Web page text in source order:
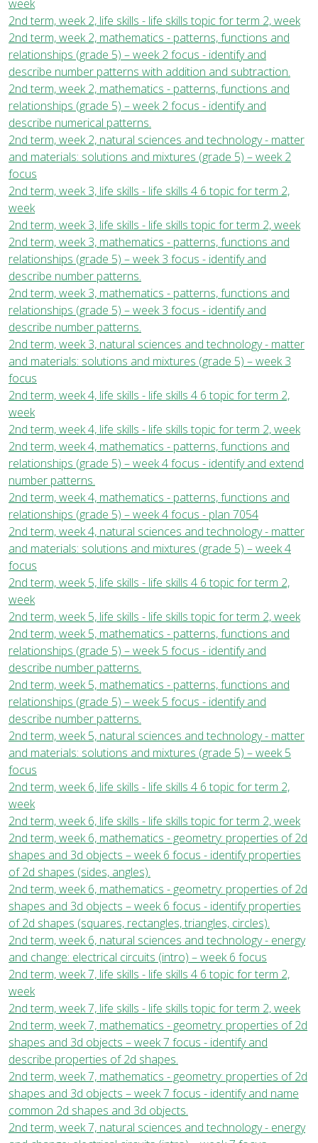
week
2nd term, week 2, life skills - life skills topic for term 2, week
2nd term, week 2, mathematics - patterns, functions and
relationships (grade 5) – week 2 focus - identify and
describe number patterns with addition and subtraction.
2nd term, week 2, mathematics - patterns, functions and
relationships (grade 5) – week 2 focus - identify and
describe numerical patterns.
2nd term, week 2, natural sciences and technology - matter
and materials: solutions and mixtures (grade 5) – week 2
focus
2nd term, week 3, life skills - life skills 4 6 topic for term 2,
week
2nd term, week 3, life skills - life skills topic for term 2, week
2nd term, week 3, mathematics - patterns, functions and
relationships (grade 5) – week 3 focus - identify and
describe number patterns.
2nd term, week 3, mathematics - patterns, functions and
relationships (grade 5) – week 3 focus - identify and
describe number patterns.
2nd term, week 3, natural sciences and technology - matter
and materials: solutions and mixtures (grade 5) – week 3
focus
2nd term, week 4, life skills - life skills 4 6 topic for term 2,
week
2nd term, week 4, life skills - life skills topic for term 2, week
2nd term, week 4, mathematics - patterns, functions and
relationships (grade 5) – week 4 focus - identify and extend
number patterns.
2nd term, week 4, mathematics - patterns, functions and
relationships (grade 5) – week 4 focus - plan 7054
2nd term, week 4, natural sciences and technology - matter
and materials: solutions and mixtures (grade 5) – week 4
focus
2nd term, week 5, life skills - life skills 4 6 topic for term 2,
week
2nd term, week 5, life skills - life skills topic for term 2, week
2nd term, week 5, mathematics - patterns, functions and
relationships (grade 5) – week 5 focus - identify and
describe number patterns.
2nd term, week 5, mathematics - patterns, functions and
relationships (grade 5) – week 5 focus - identify and
describe number patterns.
2nd term, week 5, natural sciences and technology - matter
and materials: solutions and mixtures (grade 5) – week 5
focus
2nd term, week 6, life skills - life skills 4 6 topic for term 2,
week
2nd term, week 6, life skills - life skills topic for term 2, week
2nd term, week 6, mathematics - geometry: properties of 2d
shapes and 3d objects – week 6 focus - identify properties
of 2d shapes (sides, angles).
2nd term, week 6, mathematics - geometry: properties of 2d
shapes and 3d objects – week 6 focus - identify properties
of 2d shapes (squares, rectangles, triangles, circles).
2nd term, week 6, natural sciences and technology - energy
and change: electrical circuits (intro) – week 6 focus
2nd term, week 7, life skills - life skills 4 6 topic for term 2,
week
2nd term, week 7, life skills - life skills topic for term 2, week
2nd term, week 7, mathematics - geometry: properties of 2d
shapes and 3d objects – week 7 focus - identify and
describe properties of 2d shapes.
2nd term, week 7, mathematics - geometry: properties of 2d
shapes and 3d objects – week 7 focus - identify and name
common 2d shapes and 3d objects.
2nd term, week 7, natural sciences and technology - energy